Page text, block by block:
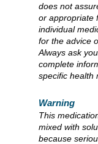
does not
or appropriate
individual
for the advice
Always ask
complete
specific health
Warning
This
mixed with
because